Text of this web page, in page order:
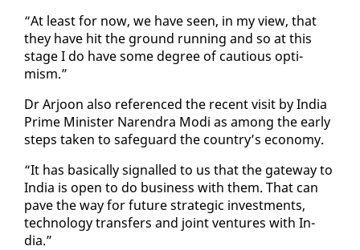
“At least for now, we have seen, in my view, that
they have hit the ground run­ning and so at this
stage I do have some de­gree of cau­tious op­ti­
mism.”
Dr Ar­joon al­so ref­er­enced the re­cent vis­it by In­dia
Prime Min­is­ter Naren­dra Mo­di as among the ear­ly
steps tak­en to safe­guard the coun­try’s econ­o­my.
“It has ba­si­cal­ly sig­nalled to us that the gate­way to
In­dia is open to do busi­ness with them. That can
pave the way for fu­ture strate­gic in­vest­ments,
tech­nol­o­gy trans­fers and joint ven­tures with In­
dia.”